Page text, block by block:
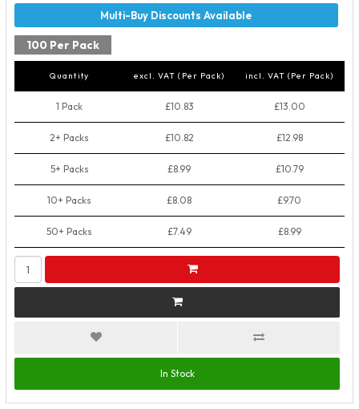
100 Per Pack
Quantity excl. VAT (Per Pack) incl. VAT (Per Pack)
1 Pack £10.83 £13.00
2+ Packs £10.82 £12.98
5+ Packs £8.99 £10.79
10+ Packs £8.08 £9.70
50+ Packs £7.49 £8.99
In Stock